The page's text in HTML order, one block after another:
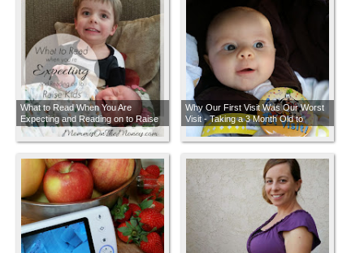
What to Read When You Are
Expecting and Reading on to Raise
Kids
Why Our First Visit Was Our Worst
Visit - Taking a 3 Month Old to
Disneyland